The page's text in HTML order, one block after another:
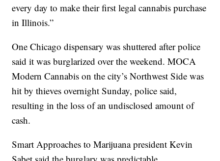
every day to make their first legal cannabis purchase
in Illinois.”
One Chicago dispensary was shuttered after police
said it was burglarized over the weekend. MOCA
Modern Cannabis on the city’s Northwest Side was
hit by thieves overnight Sunday, police said,
resulting in the loss of an undisclosed amount of
cash.
Smart Approaches to Marijuana president Kevin